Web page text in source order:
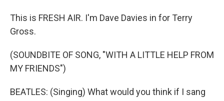
This is FRESH AIR. I'm Dave Davies in for Terry
Gross.
(SOUNDBITE OF SONG, "WITH A LITTLE HELP FROM
MY FRIENDS")
BEATLES: (Singing) What would you think if I sang